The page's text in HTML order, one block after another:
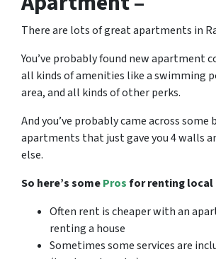
There are lots of greatapartments in
You’ve probably found new apartment
all kinds of amenities like a swimming
area, and all kinds of other perks.
And you’ve probably came across some
apartments that just gave you 4 walls
else.
So here’s someProsfor renting
Often rent is cheaper with an
renting a house
Sometimes some services are